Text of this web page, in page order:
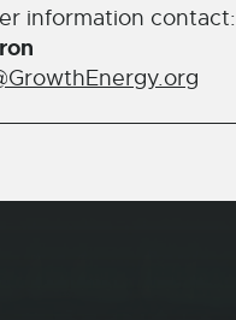
information contact: